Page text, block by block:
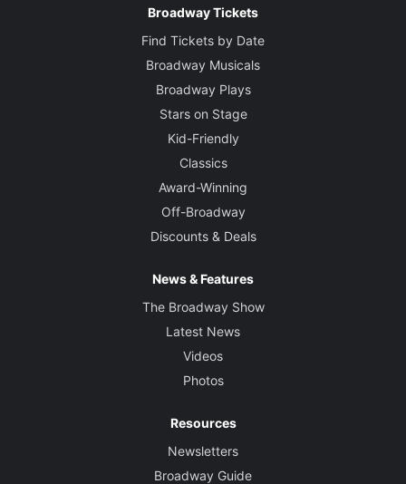
Broadway Tickets
Find Tickets by Date
Broadway Musicals
Broadway Plays
Stars on Stage
Kid-Friendly
Classics
Award-Winning
Off-Broadway
Discounts & Deals
News & Features
The Broadway Show
Latest News
Videos
Photos
Resources
Newsletters
Broadway Guide